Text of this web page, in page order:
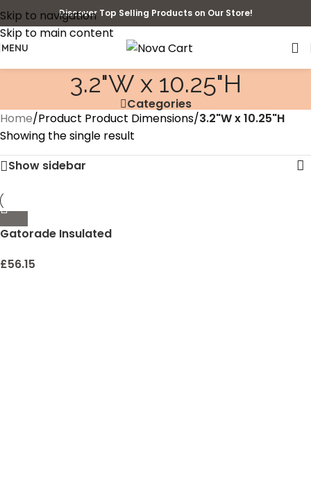
Skip to navigation
Skip to main content
Discover Top Selling Products on Our Store!
MENU
‎3.2"W x 10.25"H
Categories
Home/Product Product Dimensions/‎3.2"W x 10.25"H
Showing the single result
Show sidebar
Gatorade Insulated
£56.15